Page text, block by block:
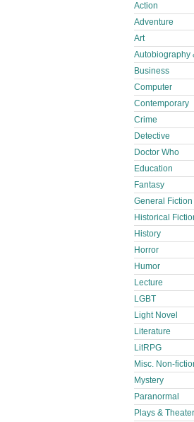
Action
Adventure
Art
Autobiography
Business
Computer
Contemporary
Crime
Detective
Doctor Who
Education
Fantasy
General Fiction
Historical
History
Horror
Humor
Lecture
LGBT
Light Novel
Literature
LitRPG
Misc. Non-
Mystery
Paranormal
Plays & Theater